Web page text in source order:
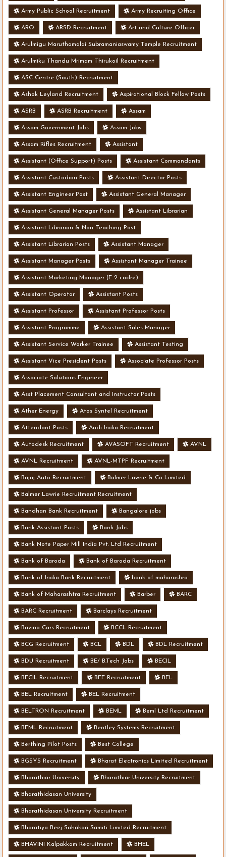
Army Public School Recruitment Army Recruiting Office
ARO ARSD Recruitment Art and Culture Officer
Arulmigu Maruthamalai Subramaniaswamy Temple Recruitment
Arulmiku Thandu Mrimam Thirukoil Recruitment
ASC Centre (South) Recruitment
Ashok Leyland Recruitment Aspirational Block Fellow Posts
ASRB ASRB Recruitment Assam
Assam Government Jobs Assam Jobs
Assam Rifles Recruitment Assistant
Assistant (Office Support) Posts Assistant Commandants
Assistant Custodian Posts Assistant Director Posts
Assistant Engineer Post Assistant General Manager
Assistant General Manager Posts Assistant Librarian
Assistant Librarian & Non Teaching Post
Assistant Librarian Posts Assistant Manager
Assistant Manager Posts Assistant Manager Trainee
Assistant Marketing Manager (E-2 cadre)
Assistant Operator Assistant Posts
Assistant Professor Assistant Professor Posts
Assistant Programme Assistant Sales Manager
Assistant Service Worker Trainee Assistant Testing
Assistant Vice President Posts Associate Professor Posts
Associate Solutions Engineer
Asst Placement Consultant and Instructor Posts
Ather Energy Atos Syntel Recruitment
Attendant Posts Audi India Recruitment
Autodesk Recruitment AVASOFT Recruitment AVNL
AVNL Recruitment AVNL-MTPF Recruitment
Bajaj Auto Recruitment Balmer Lawrie & Co Limited
Balmer Lawrie Recruitment Recruitment
Bandhan Bank Recruitment Bangalore jobs
Bank Assistant Posts Bank Jobs
Bank Note Paper Mill India Pvt. Ltd Recruitment
Bank of Baroda Bank of Baroda Recruitment
Bank of India Bank Recruitment bank of maharashra
Bank of Maharashtra Recruitment Barber BARC
BARC Recruitment Barclays Recruitment
Bavina Cars Recruitment BCCL Recruitment
BCG Recruitment BCL BDL BDL Recruitment
BDU Recruitment BE/ B.Tech Jobs BECIL
BECIL Recruitment BEE Recruitment BEL
BEL Recruitment BEL Recruitment
BELTRON Recruitment BEML Beml Ltd Recruitment
BEML Recruitment Bentley Systems Recruitment
Berthing Pilot Posts Best College
BGSYS Recruitment Bharat Electronics Limited Recruitment
Bharathiar University Bharathiar University Recruitment
Bharathidasan University
Bharathidasan University Recruitment
Bharatiya Beej Sahakari Samiti Limited Recruitment
BHAVINI Kalpakkam Recruitment BHEL